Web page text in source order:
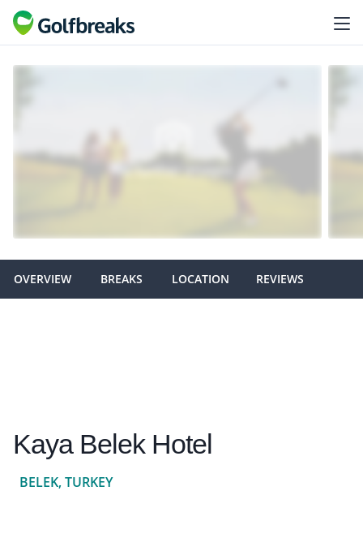
OVERVIEW BREAKS LOCATION REVIEWS
Kaya Belek Hotel
BELEK, TURKEY